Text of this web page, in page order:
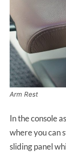
Arm Rest
In the console
where you can
sliding panel